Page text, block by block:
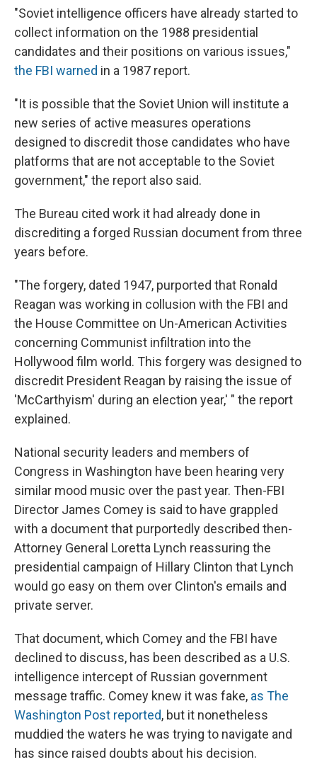
"Soviet intelligence officers have already started to
collect information on the 1988 presidential
candidates and their positions on various issues,"
the FBI warned in a 1987 report.
"It is possible that the Soviet Union will institute a
new series of active measures operations
designed to discredit those candidates who have
platforms that are not acceptable to the Soviet
government," the report also said.
The Bureau cited work it had already done in
discrediting a forged Russian document from three
years before.
"The forgery, dated 1947, purported that Ronald
Reagan was working in collusion with the FBI and
the House Committee on Un-American Activities
concerning Communist infiltration into the
Hollywood film world. This forgery was designed to
discredit President Reagan by raising the issue of
'McCarthyism' during an election year,' " the report
explained.
National security leaders and members of
Congress in Washington have been hearing very
similar mood music over the past year. Then-FBI
Director James Comey is said to have grappled
with a document that purportedly described then-
Attorney General Loretta Lynch reassuring the
presidential campaign of Hillary Clinton that Lynch
would go easy on them over Clinton's emails and
private server.
That document, which Comey and the FBI have
declined to discuss, has been described as a U.S.
intelligence intercept of Russian government
message traffic. Comey knew it was fake, as The
Washington Post reported, but it nonetheless
muddied the waters he was trying to navigate and
has since raised doubts about his decision.